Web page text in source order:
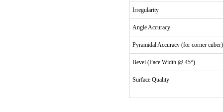
Irregularity
Angle Accuracy
Pyramidal Accuracy (for corner cuber)
Bevel (Face Width @ 45°)
Surface Quality